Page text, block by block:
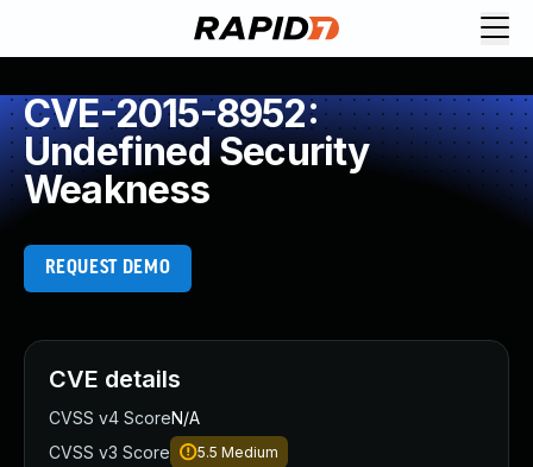
CVE-2015-8952:
Undefined Security
Weakness
REQUEST DEMO
CVE details
CVSS v4 ScoreN/A
CVSS v3 Score
5.5 Medium